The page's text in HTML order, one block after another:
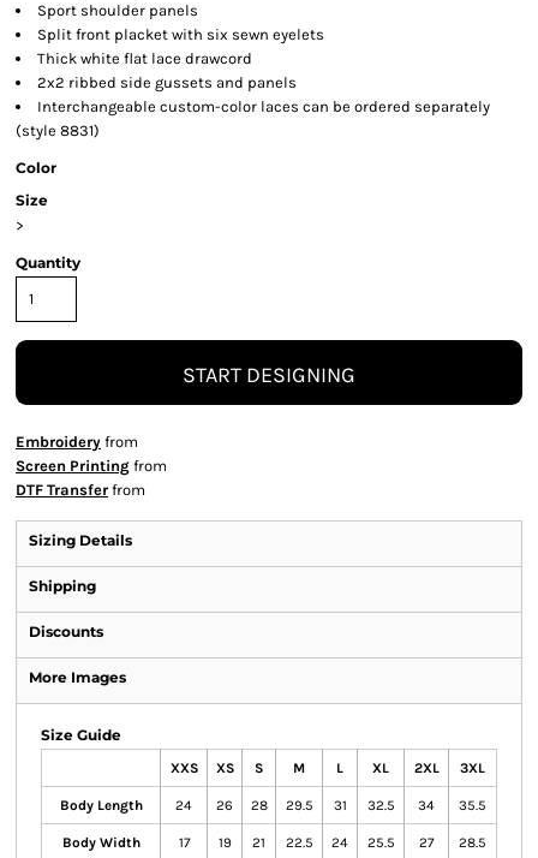
Sport shoulder panels
Split front placket with six sewn eyelets
Thick white flat lace drawcord
2x2 ribbed side gussets and panels
Interchangeable custom-color laces can be ordered separately
(style 8831)
Color
Size
>
Quantity
START DESIGNING
Embroidery from
Screen Printing from
DTF Transfer from
Sizing Details
Shipping
Discounts
More Images
Size Guide
XXS XS S M L XL 2XL 3XL
Body Length 24 26 28 29.5 31 32.5 34 35.5
Body Width 17 19 21 22.5 24 25.5 27 28.5